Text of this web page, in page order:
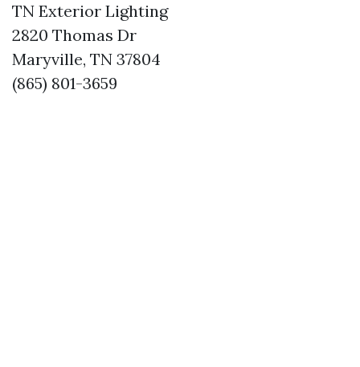
TN Exterior Lighting
2820 Thomas Dr
Maryville, TN 37804
(865) 801-3659